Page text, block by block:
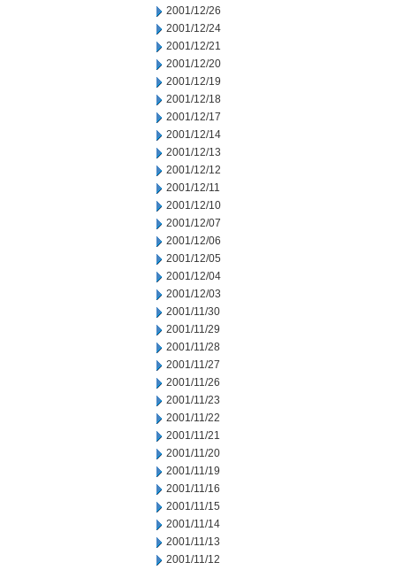
2001/12/26
2001/12/24
2001/12/21
2001/12/20
2001/12/19
2001/12/18
2001/12/17
2001/12/14
2001/12/13
2001/12/12
2001/12/11
2001/12/10
2001/12/07
2001/12/06
2001/12/05
2001/12/04
2001/12/03
2001/11/30
2001/11/29
2001/11/28
2001/11/27
2001/11/26
2001/11/23
2001/11/22
2001/11/21
2001/11/20
2001/11/19
2001/11/16
2001/11/15
2001/11/14
2001/11/13
2001/11/12